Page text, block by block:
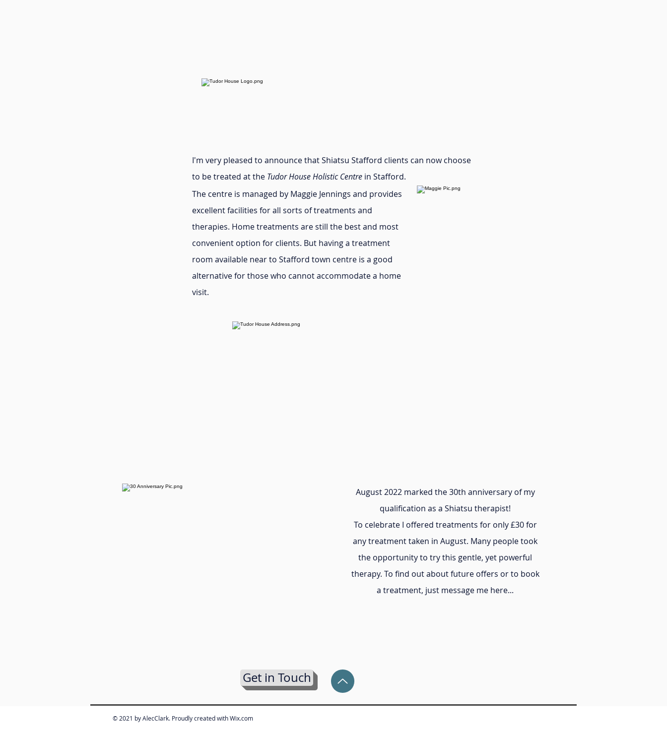
I'm very pleased to announce that Shiatsu Stafford clients can now choose
to be treated at the Tudor House Holistic Centre in Stafford.
The centre is managed by Maggie Jennings and provides
excellent facilities for all sorts of treatments and
therapies. Home treatments are still the best and most
convenient option for clients. But having a treatment
room available near to Stafford town centre is a good
alternative for those who cannot accommodate a home
visit.
August 2022 marked the 30th anniversary of my
qualification as a Shiatsu therapist!
To celebrate I offered treatments for only £30 for
any treatment taken in August. Many people took
the opportunity to try this gentle, yet powerful
therapy. To find out about future offers or to book
a treatment, just message me here...
Get in Touch
© 2021 by AlecClark. Proudly created withWix.com